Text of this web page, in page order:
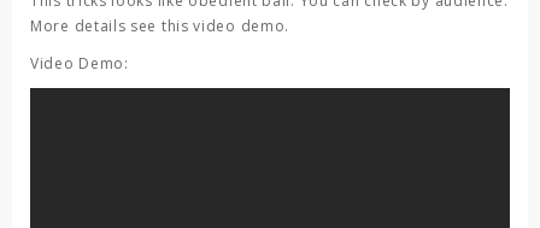
More details see this video demo.
Video Demo: